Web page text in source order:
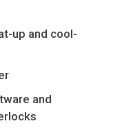
up and cool-
and